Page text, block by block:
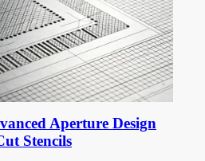
Aperture Design
Stencils